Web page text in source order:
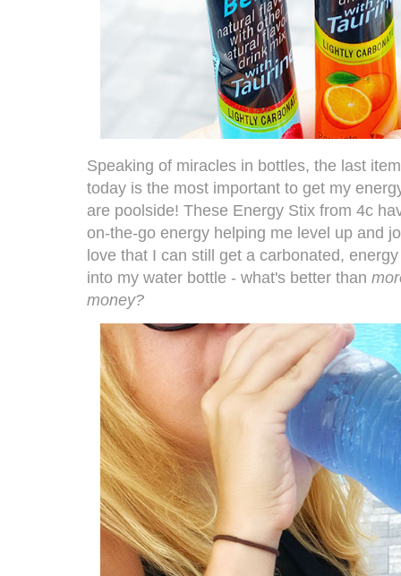
Speaking of miracles in bottles, the last
today is the most important to get my
are poolside! These Energy Stix from 4c
on-the-go energy helping me level up and
love that I can still get a carbonated,
into my water bottle - what's better than
money?